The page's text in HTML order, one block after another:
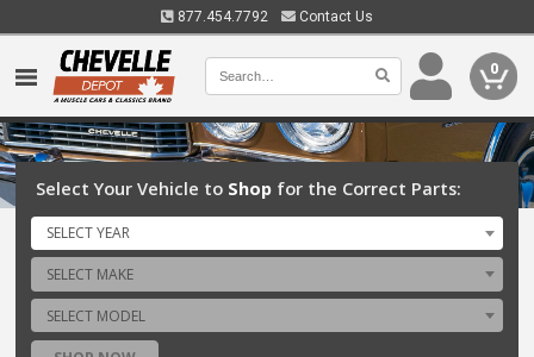
877.454.7792 Contact Us
0
Select Your Vehicle to Shop for the Correct Parts:
SELECT YEAR
SELECT MAKE
SELECT MODEL